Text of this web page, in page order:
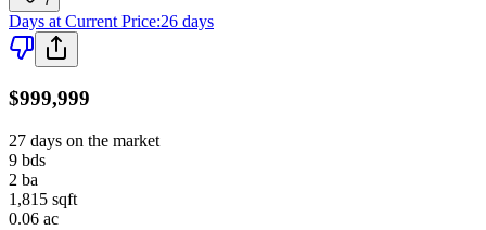
Days at Current Price:26 days
$999,999
27 days on the market
9 bds
2 ba
1,815 sqft
0.06 ac